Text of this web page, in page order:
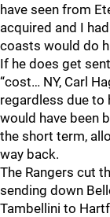
have seen from
acquired and I
coasts would do
If he does get
“cost… NY, Carl
regardless due to
would have been
the short term,
way back.
The Rangers cut
sending down
Tambellini to